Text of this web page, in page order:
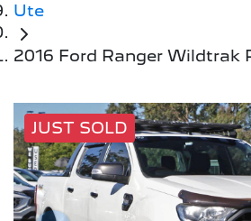
Ute
2016 Ford Ranger Wildtrak
JUST SOLD